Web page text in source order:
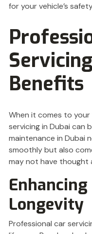
for your vehicle’s
Benefits
When it comes to
servicing in Dubai can
maintenance in Dubai
smoothly but also
may not have thought
Longevity
Professional car